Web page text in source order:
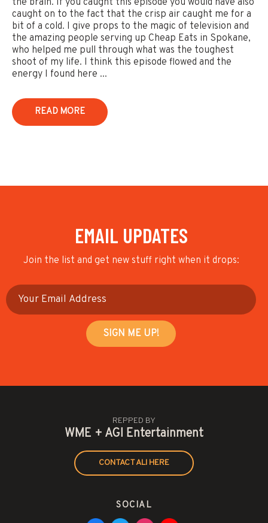
caught on to the fact that the crisp air caught me for a
bit of a cold. I give props to the magic of television and
the amazing people serving up Cheap Eats in Spokane,
who helped me pull through what was the toughest
shoot of my life. I think this episode flowed and the
energy I found here ...
READ MORE
EMAIL UPDATES
Join the list and get new stuff right when it drops:
REPPED BY
WME + AGI Entertainment
CONTACT ALI HERE
SOCIAL